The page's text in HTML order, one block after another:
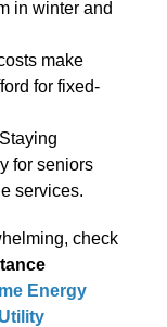
in winter and
make
for fixed-
for seniors
services.
check
Energy
Utility